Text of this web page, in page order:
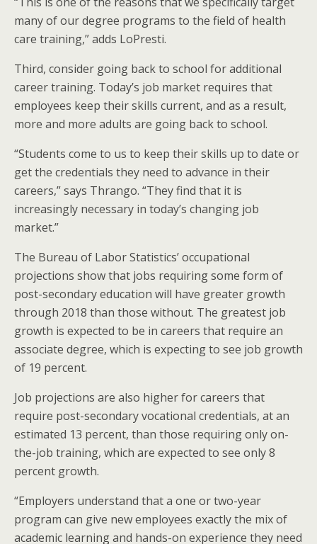
many of our degree programs to the field of health
care training,” adds LoPresti.
Third, consider going back to school for additional
career training. Today’s job market requires that
employees keep their skills current, and as a result,
more and more adults are going back to school.
“Students come to us to keep their skills up to date or
get the credentials they need to advance in their
careers,” says Thrango. “They find that it is
increasingly necessary in today’s changing job
market.”
The Bureau of Labor Statistics’ occupational
projections show that jobs requiring some form of
post-secondary education will have greater growth
through 2018 than those without. The greatest job
growth is expected to be in careers that require an
associate degree, which is expecting to see job growth
of 19 percent.
Job projections are also higher for careers that
require post-secondary vocational credentials, at an
estimated 13 percent, than those requiring only on-
the-job training, which are expected to see only 8
percent growth.
“Employers understand that a one or two-year
program can give new employees exactly the mix of
academic learning and hands-on experience they need